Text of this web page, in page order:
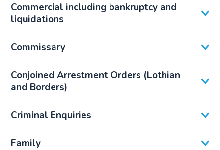
Commercial including bankruptcy and
liquidations
Commissary
Conjoined Arrestment Orders (Lothian
and Borders)
Criminal Enquiries
Family